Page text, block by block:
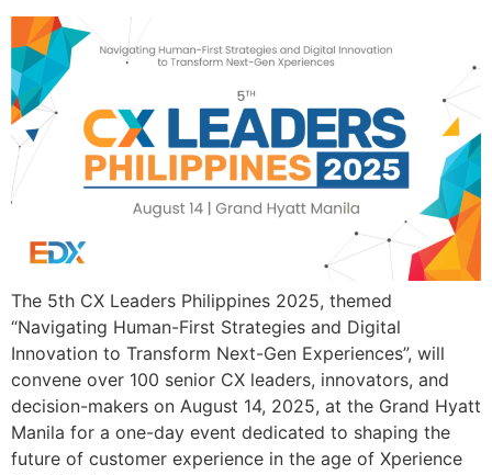
The 5th CX Leaders Philippines 2025, themed
“Navigating Human-First Strategies and Digital
Innovation to Transform Next-Gen Experiences”, will
convene over 100 senior CX leaders, innovators, and
decision-makers on August 14, 2025, at the Grand Hyatt
Manila for a one-day event dedicated to shaping the
future of customer experience in the age of Xperience